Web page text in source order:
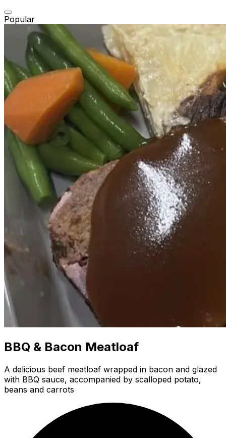
Popular
BBQ & Bacon Meatloaf
A delicious beef meatloaf wrapped in bacon and glazed
with BBQ sauce, accompanied by scalloped potato,
beans and carrots